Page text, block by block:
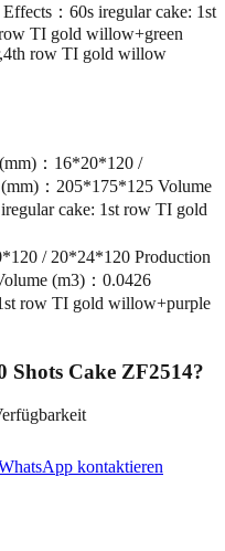
：60s iregular cake: 1st
TI gold willow+green
row TI gold willow
：16*20*120 /
：205*175*125 Volume
cake: 1st row TI gold
/ 20*24*120 Production
(m3)：0.0426
row TI gold willow+purple
Shots Cake ZF2514?
kontaktieren